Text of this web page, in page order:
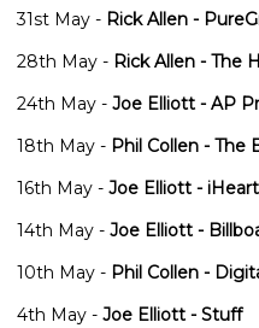
31st May - Rick Allen -
28th May - Rick Allen - The
24th May - Joe Elliott - AP
18th May - Phil Collen - The
16th May - Joe Elliott -
14th May - Joe Elliott -
10th May - Phil Collen -
4th May - Joe Elliott - Stuff